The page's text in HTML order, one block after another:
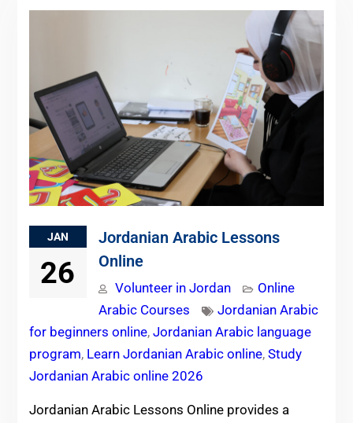
JAN
26
Jordanian Arabic Lessons
Online
Volunteer in Jordan
Online
Arabic Courses
Jordanian Arabic
for beginners online, Jordanian Arabic language
program, Learn Jordanian Arabic online, Study
Jordanian Arabic online 2026
Jordanian Arabic Lessons Online provides a